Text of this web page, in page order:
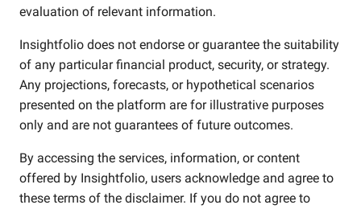
evaluation of relevant information.
Insightfolio does not endorse or guarantee the suitability
of any particular financial product, security, or strategy.
Any projections, forecasts, or hypothetical scenarios
presented on the platform are for illustrative purposes
only and are not guarantees of future outcomes.
By accessing the services, information, or content
offered by Insightfolio, users acknowledge and agree to
these terms of the disclaimer. If you do not agree to